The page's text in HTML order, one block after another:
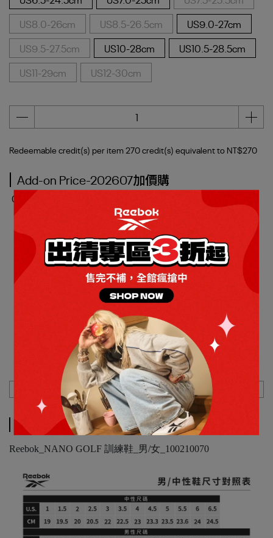
US8.0-26cm
US8.5-26.5cm
US9.0-27cm
US9.5-27.5cm
US10-28cm
US10.5-28.5cm
US11-29cm
US12-30cm
Redeemable credit(s) per item270credit(s) equivalent to NT$270
Add-on Price-202607加價購
0 Item(s) added
SMASH EDGE S 網球鞋_男/
女
PriceNT$1,285
DiscountNT$999
Specification Shipping Method
Description
Reebok_NANO GOLF 訓練鞋_男/女_100210070